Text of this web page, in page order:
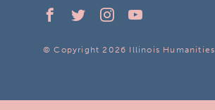
© Copyright 2026 Illinois Humanities